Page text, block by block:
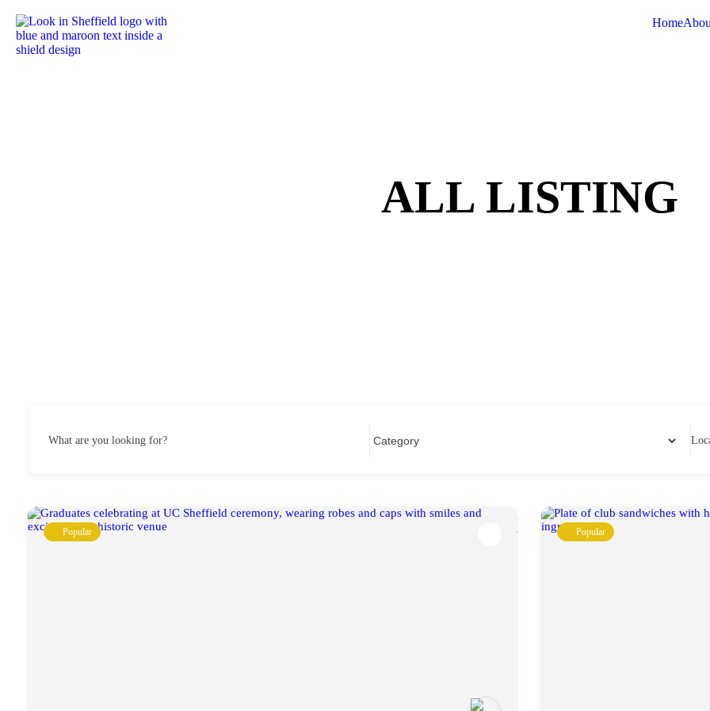
Home
ALL LISTING
What are you looking for?
Popular Popular